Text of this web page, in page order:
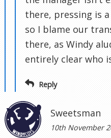
there, pressing is
so I blame our
there, as Windy
entirely clear who
Reply
Sweetsman
10th November